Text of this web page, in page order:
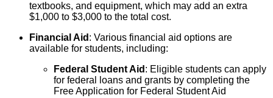
textbooks, and equipment, which may add an extra
$1,000 to $3,000 to the total cost.
Financial Aid : Various financial aid options are
available for students, including:
Federal Student Aid : Eligible students can apply
for federal loans and grants by completing the
Free Application for Federal Student Aid